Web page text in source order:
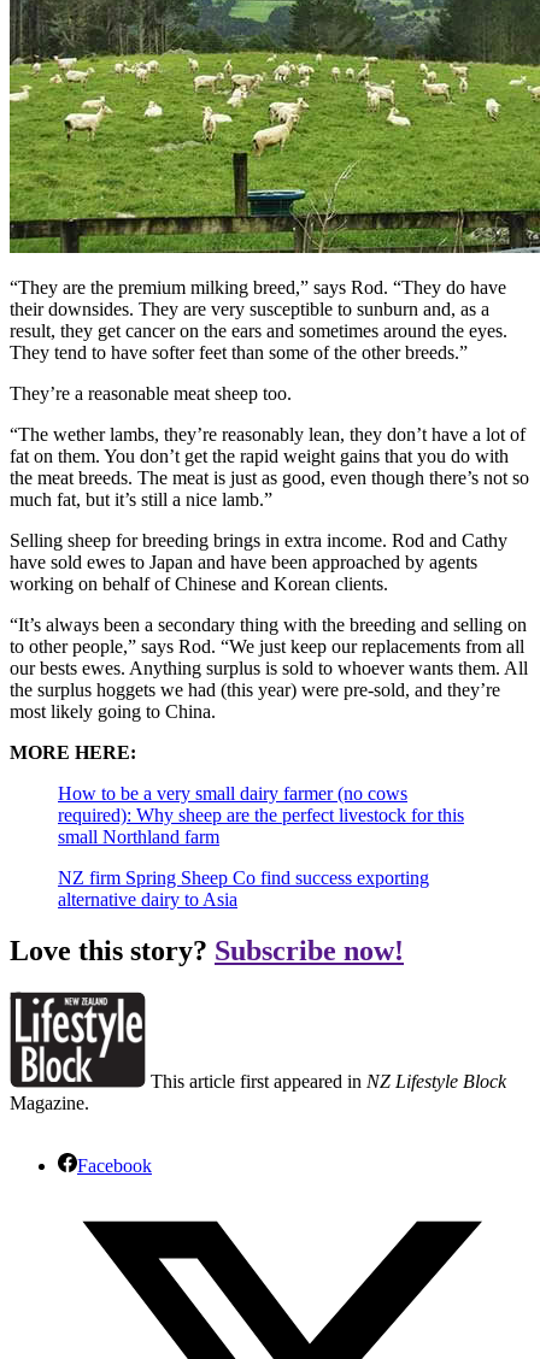
“They are the premium milking breed,” says Rod. “They do have
their downsides. They are very susceptible to sunburn and, as a
result, they get cancer on the ears and sometimes around the eyes.
They tend to have softer feet than some of the other breeds.”
They’re a reasonable meat sheep too.
“The wether lambs, they’re reasonably lean, they don’t have a lot of
fat on them. You don’t get the rapid weight gains that you do with
the meat breeds. The meat is just as good, even though there’s not so
much fat, but it’s still a nice lamb.”
Selling sheep for breeding brings in extra income. Rod and Cathy
have sold ewes to Japan and have been approached by agents
working on behalf of Chinese and Korean clients.
“It’s always been a secondary thing with the breeding and selling on
to other people,” says Rod. “We just keep our replacements from all
our bests ewes. Anything surplus is sold to whoever wants them. All
the surplus hoggets we had (this year) were pre-sold, and they’re
most likely going to China.
MORE HERE:
How to be a very small dairy farmer (no cows
required): Why sheep are the perfect livestock for this
small Northland farm
NZ firm Spring Sheep Co find success exporting
alternative dairy to Asia
Love this story? Subscribe now!
This article first appeared in NZ Lifestyle Block
Magazine.
Facebook